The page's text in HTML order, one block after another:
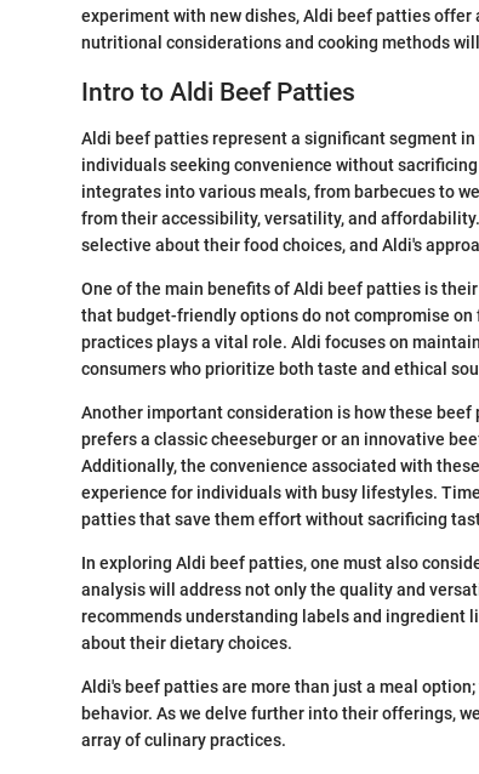
experiment with new dishes, Aldi beef patties
nutritional considerations and cooking methods
Intro to Aldi Beef Patties
Aldi beef patties represent a significant segment
individuals seeking convenience without
integrates into various meals, from barbecues to
from their accessibility, versatility, and
selective about their food choices, and Aldi's
One of the main benefits of Aldi beef patties is
that budget-friendly options do not compromise
practices plays a vital role. Aldi focuses on
consumers who prioritize both taste and ethical
Another important consideration is how these
prefers a classic cheeseburger or an innovative
Additionally, the convenience associated with
experience for individuals with busy lifestyles.
patties that save them effort without sacrificing
In exploring Aldi beef patties, one must also
analysis will address not only the quality and
recommends understanding labels and ingredient
about their dietary choices.
Aldi's beef patties are more than just a meal
behavior. As we delve further into their offerings,
array of culinary practices.